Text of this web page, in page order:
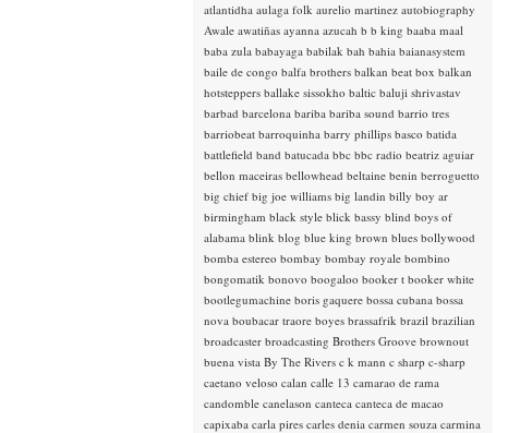
atlantidha aulaga folk aurelio martinez autobiography
Awale awatiñas ayanna azucah b b king baaba maal
baba zula babayaga babilak bah bahia baianasystem
baile de congo balfa brothers balkan beat box balkan
hotsteppers ballake sissokho baltic baluji shrivastav
barbad barcelona bariba bariba sound barrio tres
barriobeat barroquinha barry phillips basco batida
battlefield band batucada bbc bbc radio beatriz aguiar
bellon maceiras bellowhead beltaine benin berroguetto
big chief big joe williams big landin billy boy ar
birmingham black style blick bassy blind boys of
alabama blink blog blue king brown blues bollywood
bomba estereo bombay bombay royale bombino
bongomatik bonovo boogaloo booker t booker white
bootlegumachine boris gaquere bossa cubana bossa
nova boubacar traore boyes brassafrik brazil brazilian
broadcaster broadcasting Brothers Groove brownout
buena vista By The Rivers c k mann c sharp c-sharp
caetano veloso calan calle 13 camarao de rama
candomble canelason canteca canteca de macao
capixaba carla pires carles denia carmen souza carmina